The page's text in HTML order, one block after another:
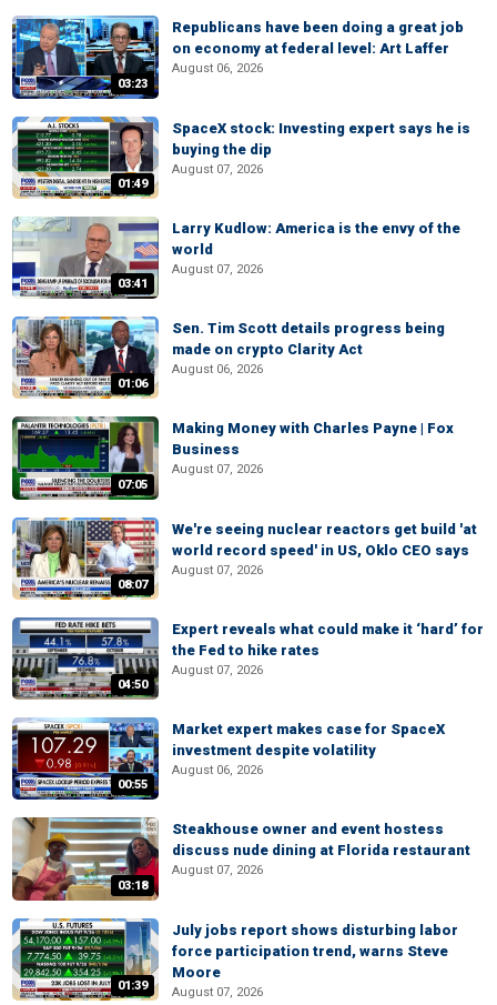
03:23
Republicans have been doing a great job
on economy at federal level: Art Laffer
August 06, 2026
01:49
SpaceX stock: Investing expert says he is
buying the dip
August 07, 2026
03:41
Larry Kudlow: America is the envy of the
world
August 07, 2026
01:06
Sen. Tim Scott details progress being
made on crypto Clarity Act
August 06, 2026
07:05
Making Money with Charles Payne | Fox
Business
August 07, 2026
08:07
We're seeing nuclear reactors get build 'at
world record speed' in US, Oklo CEO says
August 07, 2026
04:50
Expert reveals what could make it ‘hard’ for
the Fed to hike rates
August 07, 2026
00:55
Market expert makes case for SpaceX
investment despite volatility
August 06, 2026
03:18
Steakhouse owner and event hostess
discuss nude dining at Florida restaurant
August 07, 2026
01:39
July jobs report shows disturbing labor
force participation trend, warns Steve
Moore
August 07, 2026